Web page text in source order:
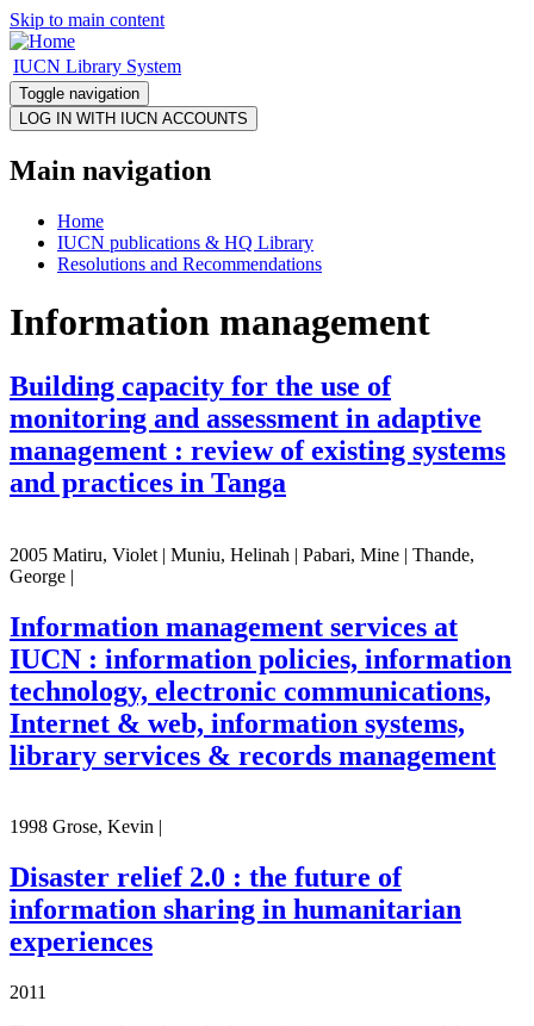
Skip to main content
IUCN Library System
Toggle navigation
Main navigation
Home
IUCN publications & HQ Library
Resolutions and Recommendations
Information management
Building capacity for the use of
monitoring and assessment in adaptive
management : review of existing systems
and practices in Tanga
2005 Matiru, Violet | Muniu, Helinah | Pabari, Mine | Thande,
George |
Information management services at
IUCN : information policies, information
technology, electronic communications,
Internet & web, information systems,
library services & records management
1998 Grose, Kevin |
Disaster relief 2.0 : the future of
information sharing in humanitarian
experiences
2011